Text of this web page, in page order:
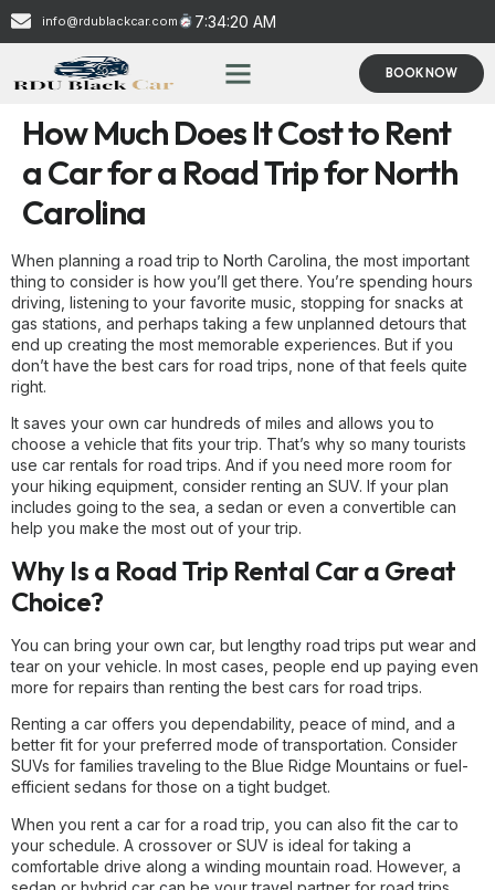
info@rdublackcar.com 7:34:20 AM
BOOK NOW
How Much Does It Cost to Rent
a Car for a Road Trip for North
Carolina
When planning a road trip to North Carolina, the most important
thing to consider is how you’ll get there. You’re spending hours
driving, listening to your favorite music, stopping for snacks at
gas stations, and perhaps taking a few unplanned detours that
end up creating the most memorable experiences. But if you
don’t have the best cars for road trips, none of that feels quite
right.
It saves your own car hundreds of miles and allows you to
choose a vehicle that fits your trip. That’s why so many tourists
use car rentals for road trips. And if you need more room for
your hiking equipment, consider renting an SUV. If your plan
includes going to the sea, a sedan or even a convertible can
help you make the most out of your trip.
Why Is a Road Trip Rental Car a Great
Choice?
You can bring your own car, but lengthy road trips put wear and
tear on your vehicle. In most cases, people end up paying even
more for repairs than renting the best cars for road trips.
Renting a car offers you dependability, peace of mind, and a
better fit for your preferred mode of transportation. Consider
SUVs for families traveling to the Blue Ridge Mountains or fuel-
efficient sedans for those on a tight budget.
When you rent a car for a road trip, you can also fit the car to
your schedule. A crossover or SUV is ideal for taking a
comfortable drive along a winding mountain road. However, a